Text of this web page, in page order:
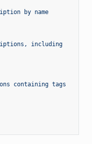
by name
including
containing tags